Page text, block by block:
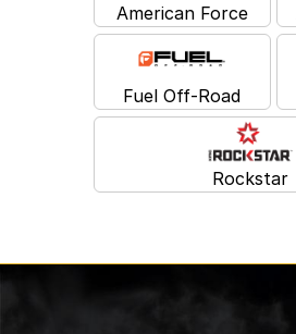
American Force
Fuel Off-Road
Rockstar